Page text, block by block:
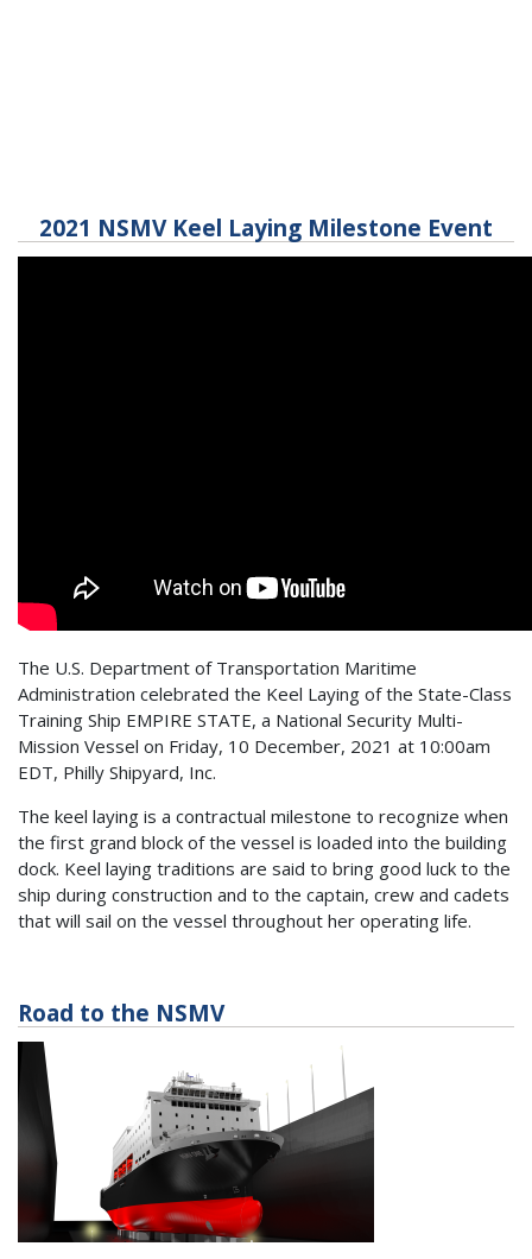
2021 NSMV Keel Laying Milestone Event
The U.S. Department of Transportation Maritime
Administration celebrated the Keel Laying of the State-Class
Training Ship EMPIRE STATE, a National Security Multi-
Mission Vessel on Friday, 10 December, 2021 at 10:00am
EDT, Philly Shipyard, Inc.
The keel laying is a contractual milestone to recognize when
the first grand block of the vessel is loaded into the building
dock. Keel laying traditions are said to bring good luck to the
ship during construction and to the captain, crew and cadets
that will sail on the vessel throughout her operating life.
Road to the NSMV